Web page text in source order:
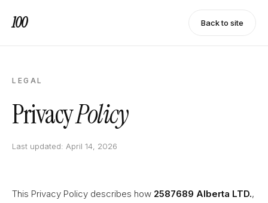
100 Back to site
LEGAL
PrivacyPolicy
Last updated: April 14, 2026
This Privacy Policy describes how 2587689 Alberta LTD.,